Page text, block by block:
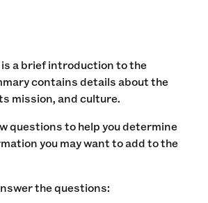
is a brief introduction to the
contains details about the
mission, and culture.
questions to help you determine
you may want to add to the
the questions: